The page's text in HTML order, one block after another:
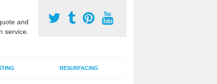
and
service.
RESURFACING